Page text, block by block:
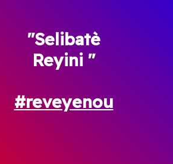
"Selibatè
Reyini "
#reveyenou